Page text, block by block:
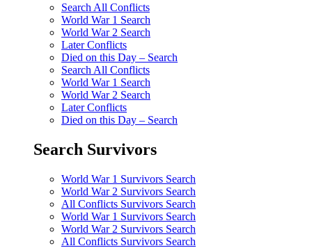
Search All Conflicts
World War 1 Search
World War 2 Search
Later Conflicts
Died on this Day – Search
Search All Conflicts
World War 1 Search
World War 2 Search
Later Conflicts
Died on this Day – Search
Search Survivors
World War 1 Survivors Search
World War 2 Survivors Search
All Conflicts Survivors Search
World War 1 Survivors Search
World War 2 Survivors Search
All Conflicts Survivors Search